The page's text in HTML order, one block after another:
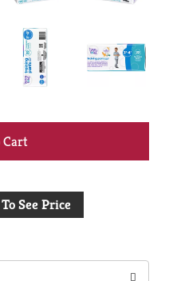
See Price